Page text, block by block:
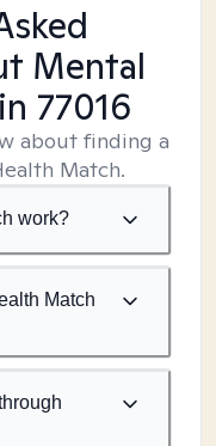
Mental
in 77016
about finding a
Match.
work?
Match